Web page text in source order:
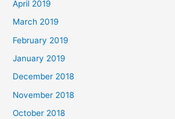
April 2019
March 2019
February 2019
January 2019
December 2018
November 2018
October 2018